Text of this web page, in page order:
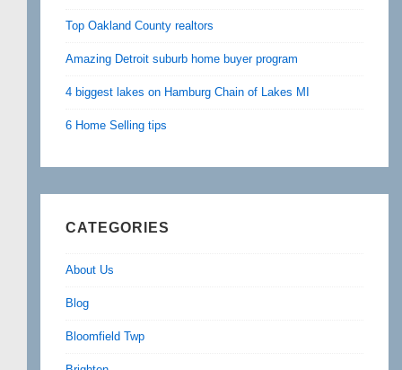
Top Oakland County realtors
Amazing Detroit suburb home buyer program
4 biggest lakes on Hamburg Chain of Lakes MI
6 Home Selling tips
CATEGORIES
About Us
Blog
Bloomfield Twp